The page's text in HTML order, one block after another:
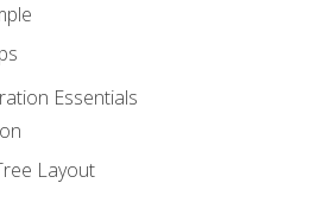
Essentials
Layout